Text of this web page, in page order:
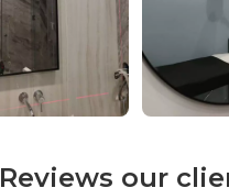
Reviews our